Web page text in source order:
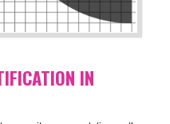
IN RAJGARH